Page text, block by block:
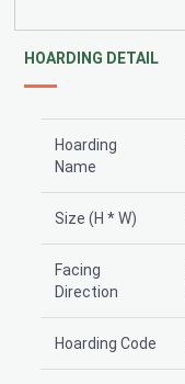
HOARDING DETAIL
Hoarding
Name
Size (H * W)
Facing
Direction
Hoarding Code